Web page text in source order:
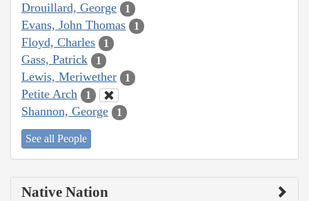
Drouillard, George 1
Evans, John Thomas 1
Floyd, Charles 1
Gass, Patrick 1
Lewis, Meriwether 1
Petite Arch 1
Shannon, George 1
See all People
Native Nation